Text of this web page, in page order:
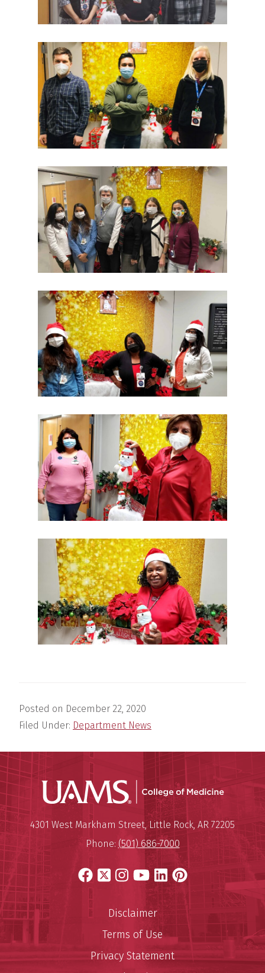
Posted on December 22, 2020
Filed Under: Department News
UAMS
University of Arkansas for
Mailing Address:
4301 West Markham Street,Little Rock, AR 72205
Phone: (501) 686-7000
Facebook
X Instagram
YouTube
LinkedIn
Pinterest
Disclaimer
Terms of Use
Privacy Statement